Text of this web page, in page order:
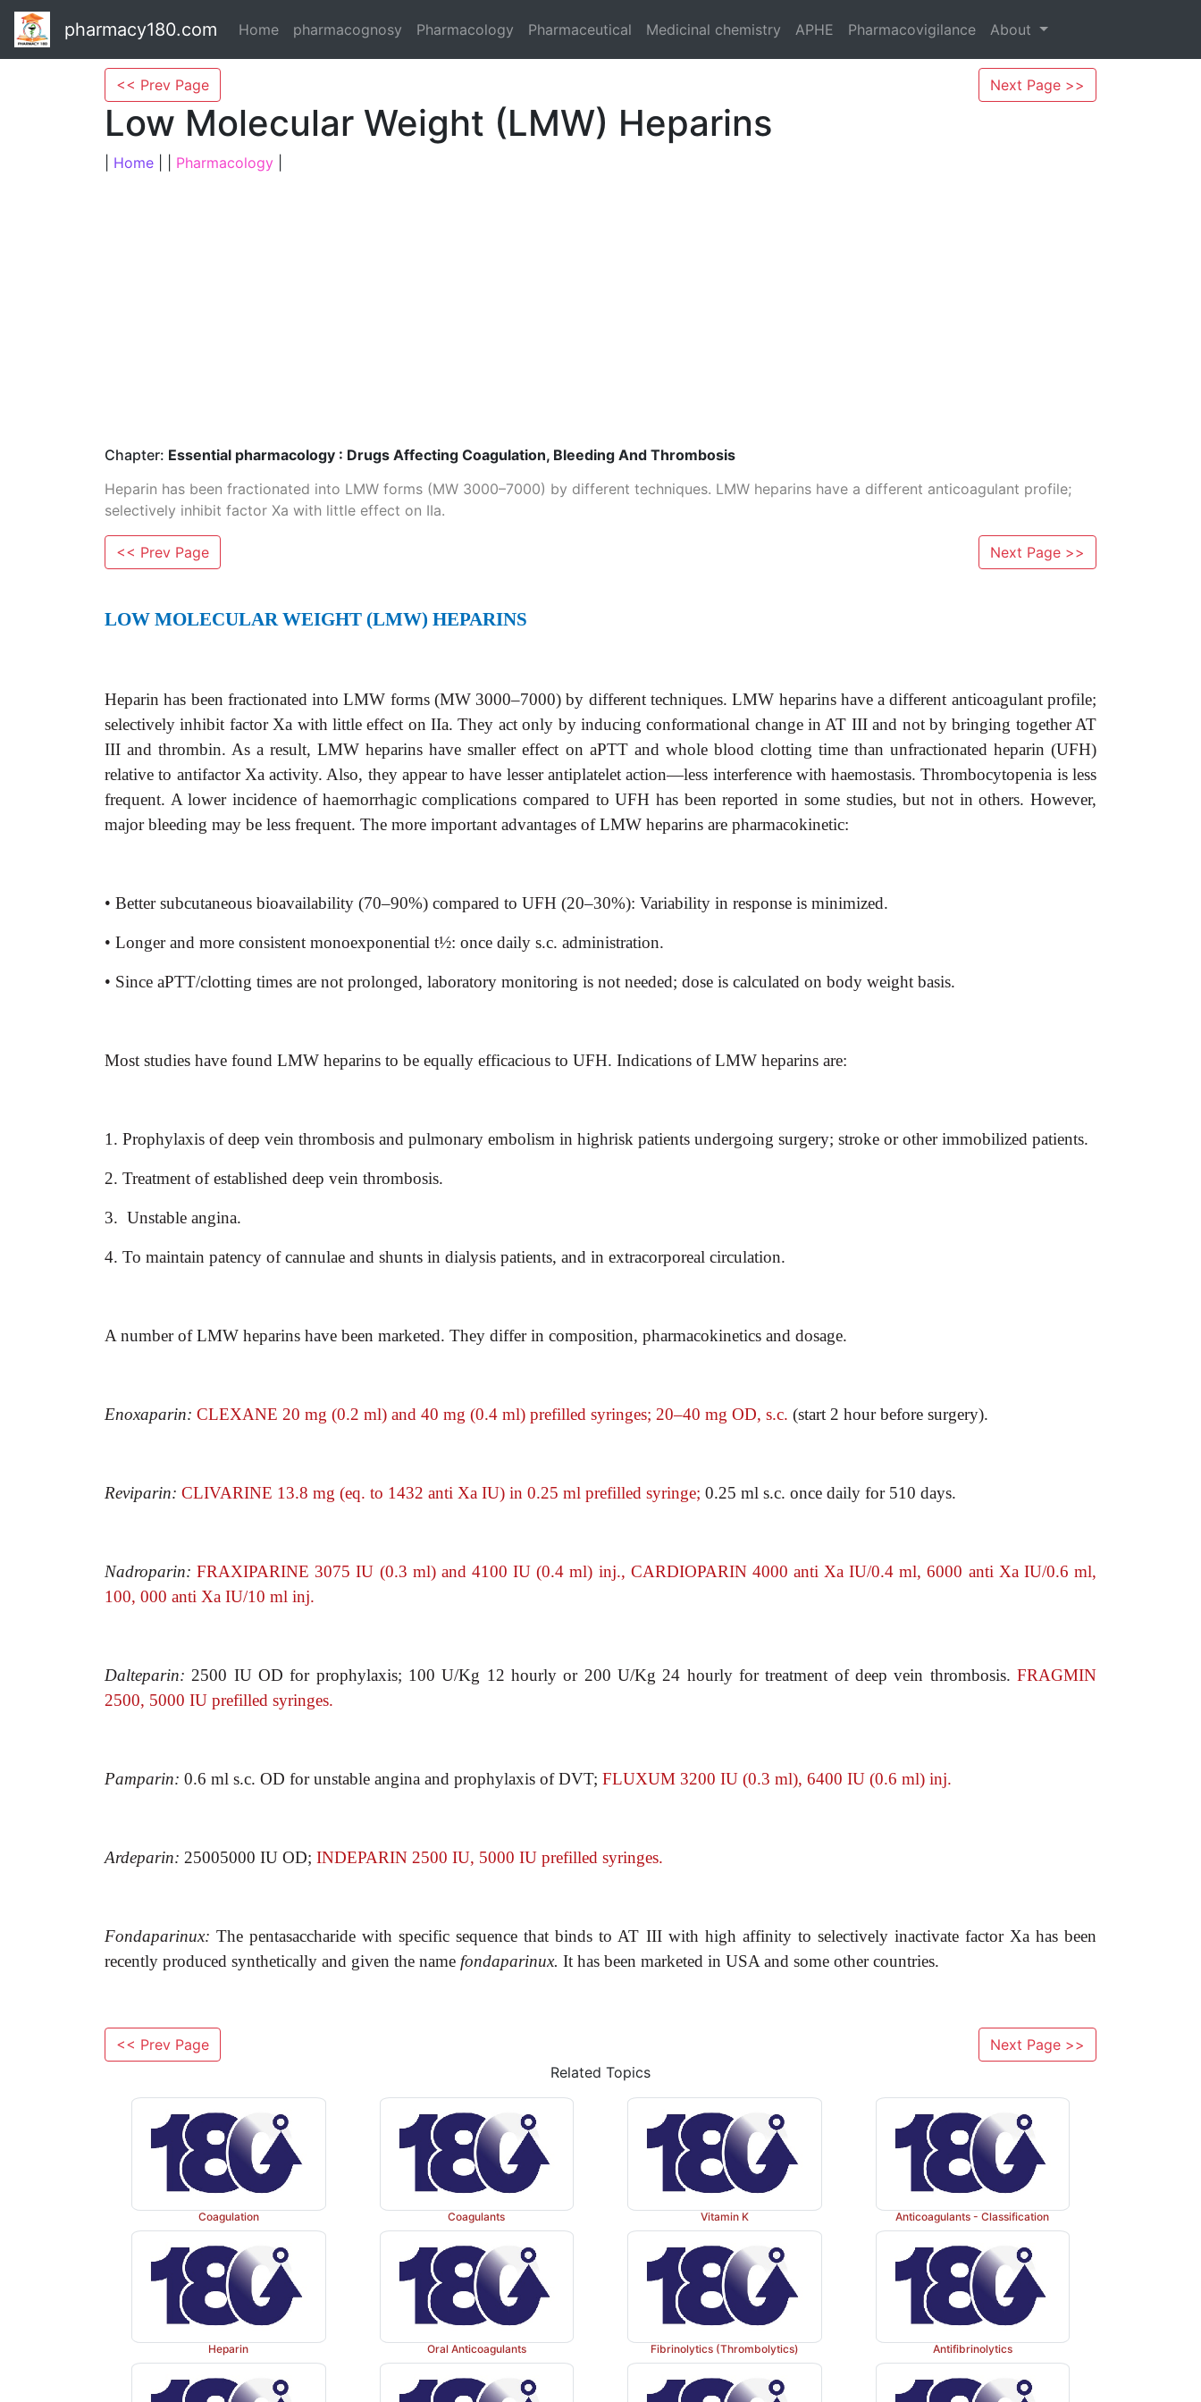
pharmacy180.com Home pharmacognosy Pharmacology Pharmaceutical Medicinal chemistry APHE Pharmacovigilance About
<< Prev Page Next Page >>
Low Molecular Weight (LMW) Heparins
Home Pharmacology
Chapter: Essential pharmacology : Drugs Affecting Coagulation, Bleeding And Thrombosis
Heparin has been fractionated into LMW forms (MW 3000–7000) by different techniques. LMW heparins have a different anticoagulant profile;
selectively inhibit factor Xa with little effect on IIa.
<< Prev Page Next Page >>
LOW MOLECULAR WEIGHT (LMW) HEPARINS
Heparin has been fractionated into LMW forms (MW 3000–7000) by different techniques. LMW heparins have a different anticoagulant profile;
selectively inhibit factor Xa with little effect on IIa. They act only by inducing conformational change in AT III and not by bringing together AT
III and thrombin. As a result, LMW heparins have smaller effect on aPTT and whole blood clotting time than unfractionated heparin (UFH)
relative to antifactor Xa activity. Also, they appear to have lesser antiplatelet action—less interference with haemostasis. Thrombocytopenia is less
frequent. A lower incidence of haemorrhagic complications compared to UFH has been reported in some studies, but not in others. However,
major bleeding may be less frequent. The more important advantages of LMW heparins are pharmacokinetic:
• Better subcutaneous bioavailability (70–90%) compared to UFH (20–30%): Variability in response is minimized.
• Longer and more consistent monoexponential t½: once daily s.c. administration.
• Since aPTT/clotting times are not prolonged, laboratory monitoring is not needed; dose is calculated on body weight basis.
Most studies have found LMW heparins to be equally efficacious to UFH. Indications of LMW heparins are:
1. Prophylaxis of deep vein thrombosis and pulmonary embolism in highrisk patients undergoing surgery; stroke or other immobilized patients.
2. Treatment of established deep vein thrombosis.
3. Unstable angina.
4. To maintain patency of cannulae and shunts in dialysis patients, and in extracorporeal circulation.
A number of LMW heparins have been marketed. They differ in composition, pharmacokinetics and dosage.
Enoxaparin: CLEXANE 20 mg (0.2 ml) and 40 mg (0.4 ml) prefilled syringes; 20–40 mg OD, s.c. (start 2 hour before surgery).
Reviparin: CLIVARINE 13.8 mg (eq. to 1432 anti Xa IU) in 0.25 ml prefilled syringe; 0.25 ml s.c. once daily for 510 days.
Nadroparin:FRAXIPARINE 3075 IU (0.3 ml) and 4100 IU (0.4 ml) inj., CARDIOPARIN 4000 anti Xa IU/0.4 ml, 6000 anti Xa IU/0.6 ml,
100, 000 anti Xa IU/10 ml inj.
Dalteparin: 2500 IU OD for prophylaxis; 100 U/Kg 12 hourly or 200 U/Kg 24 hourly for treatment of deep vein thrombosis.FRAGMIN
2500, 5000 IU prefilled syringes.
Pamparin: 0.6 ml s.c. OD for unstable angina and prophylaxis of DVT; FLUXUM 3200 IU (0.3 ml), 6400 IU (0.6 ml) inj.
Ardeparin: 25005000 IU OD; INDEPARIN 2500 IU, 5000 IU prefilled syringes.
Fondaparinux:The pentasaccharide with specific sequence that binds to AT III with high affinity to selectively inactivate factor Xa has been
recently produced synthetically and given the name fondaparinux. It has been marketed in USA and some other countries.
<< Prev Page
Next Page >>
Related Topics
Coagulation Coagulants Vitamin K Anticoagulants - Classification
Heparin Oral Anticoagulants Fibrinolytics (Thrombolytics) Antifibrinolytics